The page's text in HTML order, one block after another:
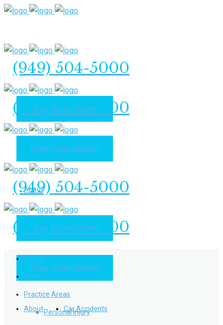
(949) 504-5000
Free Consultation
Home
About
Practice Areas
Personal Injury
Car Accidents
(949) 504-5000
Free Consultation
(949) 504-5000
Free Consultation
Home
About
(949) 504-5000
Free Consultation
Home
About
Practice Areas
Personal Injury